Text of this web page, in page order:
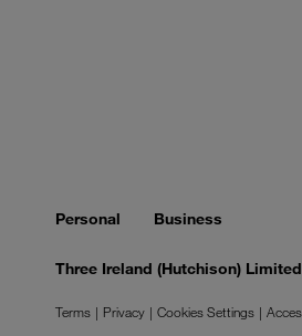
Personal Business
Three Ireland (Hutchison)
Terms Privacy Cookies Settings